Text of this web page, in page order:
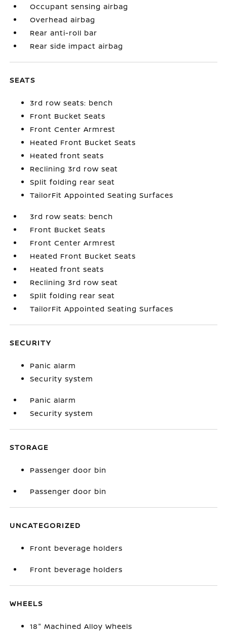
Occupant sensing airbag
Overhead airbag
Rear anti-roll bar
Rear side impact airbag
SEATS
3rd row seats: bench
Front Bucket Seats
Front Center Armrest
Heated Front Bucket Seats
Heated front seats
Reclining 3rd row seat
Split folding rear seat
TailorFit Appointed Seating Surfaces
3rd row seats: bench
Front Bucket Seats
Front Center Armrest
Heated Front Bucket Seats
Heated front seats
Reclining 3rd row seat
Split folding rear seat
TailorFit Appointed Seating Surfaces
SECURITY
Panic alarm
Security system
Panic alarm
Security system
STORAGE
Passenger door bin
Passenger door bin
UNCATEGORIZED
Front beverage holders
Front beverage holders
WHEELS
18" Machined Alloy Wheels